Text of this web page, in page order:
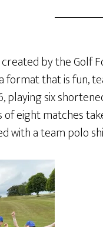
created by the
that is fun,
playing six
of eight matches
with a team polo